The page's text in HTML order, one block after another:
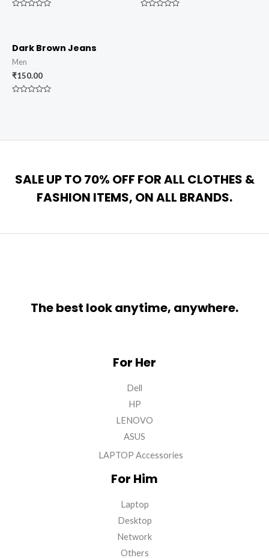
Dark Brown Jeans
Men
₹150.00
SALE UP TO 70% OFF FOR ALL CLOTHES &
FASHION ITEMS, ON ALL BRANDS.
The best look anytime, anywhere.
For Her
Dell
HP
LENOVO
ASUS
LAPTOP Accessories
For Him
Laptop
Desktop
Network
Others